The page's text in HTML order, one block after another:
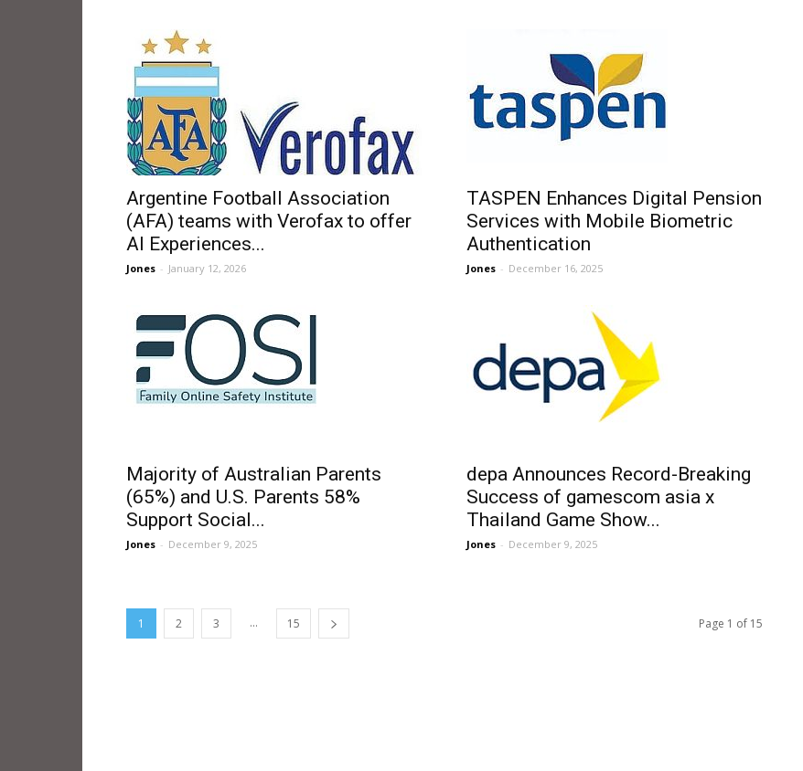
Argentine Football Association
(AFA) teams with Verofax to offer
AI Experiences...
Jones - January 12, 2026
TASPEN Enhances Digital Pension
Services with Mobile Biometric
Authentication
Jones - December 16, 2025
Majority of Australian Parents
(65%) and U.S. Parents 58%
Support Social...
Jones - December 9, 2025
depa Announces Record-Breaking
Success of gamescom asia x
Thailand Game Show...
Jones - December 9, 2025
1 2 3 ... 15 Page 1 of 15